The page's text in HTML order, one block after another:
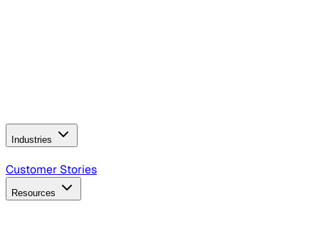
Industries
B2B Technology
Customer Stories
Resources